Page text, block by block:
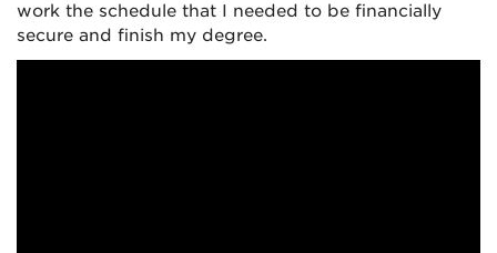
work the schedule that I needed to be financially
secure and finish my degree.